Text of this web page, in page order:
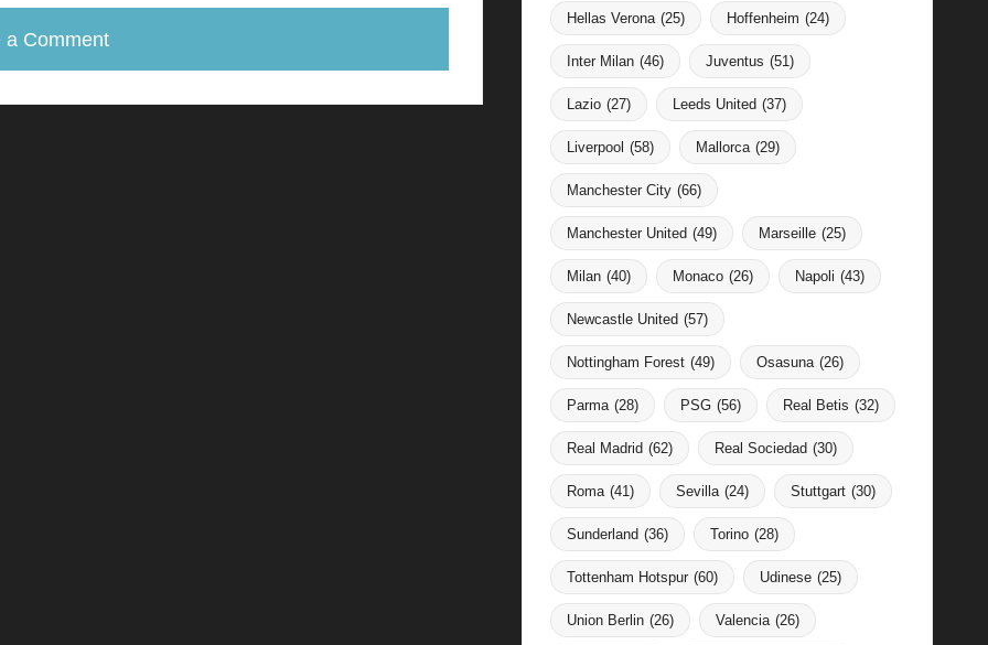
a Comment
Hellas Verona (25) Hoffenheim (24)
Inter Milan (46) Juventus (51)
Lazio (27) Leeds United (37)
Liverpool (58) Mallorca (29)
Manchester City (66)
Manchester United (49) Marseille (25)
Milan (40) Monaco (26) Napoli (43)
Newcastle United (57)
Nottingham Forest (49) Osasuna (26)
Parma (28) PSG (56) Real Betis (32)
Real Madrid (62) Real Sociedad (30)
Roma (41) Sevilla (24) Stuttgart (30)
Sunderland (36) Torino (28)
Tottenham Hotspur (60) Udinese (25)
Union Berlin (26) Valencia (26)